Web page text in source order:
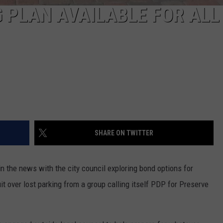
REAL ESTATE TODAY
AVAILABLE FOR
SHARE ON TWITTER
the news with the city council exploring bond options for
over lost parking from a group calling itself PDP for Preserve